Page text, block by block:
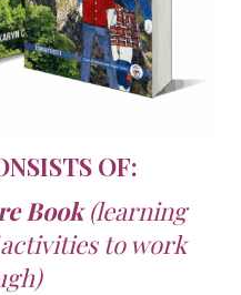
OF:
Book(learning
to work